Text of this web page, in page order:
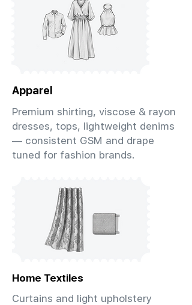
Apparel
Premium shirting, viscose & rayon
dresses, tops, lightweight denims
— consistent GSM and drape
tuned for fashion brands.
Home Textiles
Curtains and light upholstery